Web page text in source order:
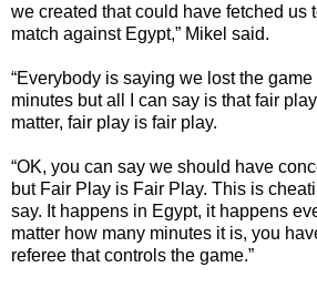
we created that could have fetched us
match against Egypt,” Mikel said.
“Everybody is saying we lost the
minutes but all I can say is that fair
matter, fair play is fair play.
“OK, you can say we should have
but Fair Play is Fair Play. This is
say. It happens in Egypt, it happens
matter how many minutes it is, you
referee that controls the game.”